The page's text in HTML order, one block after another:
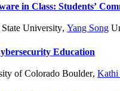
in Class: Students’
University, Yang Song
Education
of Colorado Boulder, Kathi